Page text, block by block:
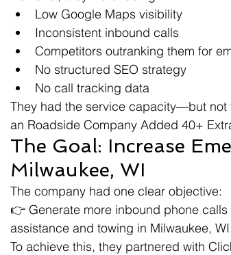
Low Google Maps visibility
Inconsistent inbound calls
Competitors outranking them for
No structured SEO strategy
No call tracking data
They had the service capacity—but not
an Roadside Company Added 40+
The Goal: Increase
Milwaukee, WI
The company had one clear objective:
👉 Generate more inbound phone
assistance and towing in Milwaukee,
To achieve this, they partnered with